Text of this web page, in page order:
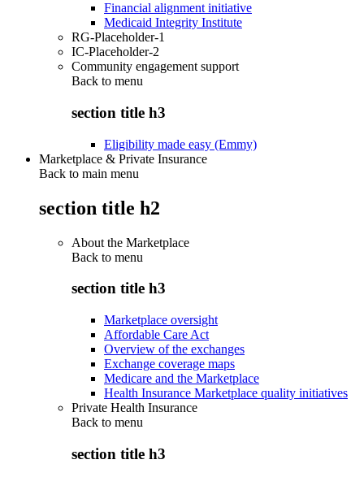
Financial alignment initiative
Medicaid Integrity Institute
RG-Placeholder-1
IC-Placeholder-2
Community engagement support
Back to menu
section title h3
Eligibility made easy (Emmy)
Marketplace & Private Insurance
Back to main menu
section title h2
About the Marketplace
Back to menu
section title h3
Marketplace oversight
Affordable Care Act
Overview of the exchanges
Exchange coverage maps
Medicare and the Marketplace
Health Insurance Marketplace quality initiatives
Private Health Insurance
Back to menu
section title h3